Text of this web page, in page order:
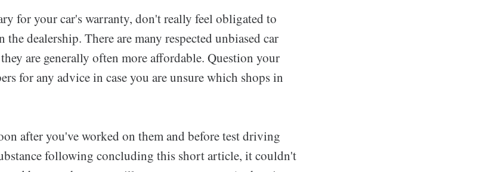
for your car's warranty, don't really feel obligated to
dealership. There are many respected unbiased car
are generally often more affordable. Question your
for any advice in case you are unsure which shops in
after you've worked on them and before test driving
following concluding this short article, it couldn't